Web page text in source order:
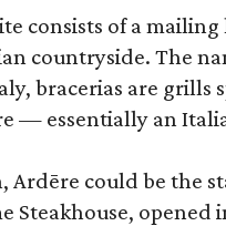
consists of a
countryside. The
bracerias are
— essentially an
Ardēre could be the
Steakhouse,